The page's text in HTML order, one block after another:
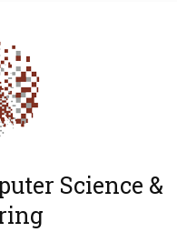
Science &